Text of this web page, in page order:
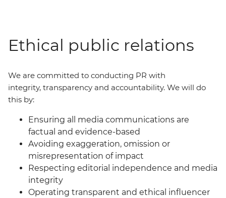
Ethical public relations
We are committed to conducting PR with
integrity, transparency and accountability. We will do
this by:
Ensuring all media communications are
factual and evidence-based
Avoiding exaggeration, omission or
misrepresentation of impact
Respecting editorial independence and media
integrity
Operating transparent and ethical influencer